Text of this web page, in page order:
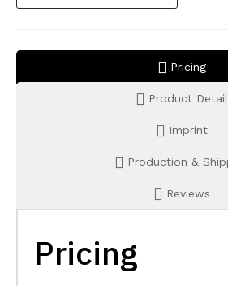
Pricing
Product Detail
Imprint
Production &
Reviews
Pricing